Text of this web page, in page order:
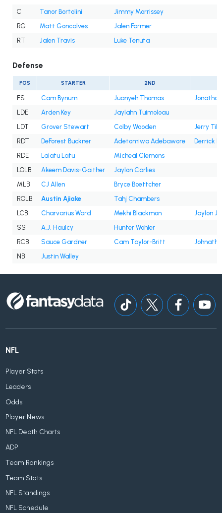
C
Tanor Bortolini
Jimmy Morrissey
RG
Matt Goncalves
Jalen Farmer
RT
Jalen Travis Luke Tenuta
Defense
POS STARTER 2ND
FS Cam Bynum Juanyeh Thomas
LDE
Arden Key
Jaylahn Tuimoloau
LDT
Grover Stewart Colby Wooden
Jerry
RDT
DeForest Buckner Adetomiwa Adebawore
Derrick
RDE
Laiatu Latu
Micheal Clemons
LOLB
Akeem Davis-Gaither
Jaylon Carlies
MLB
CJ Allen
Bryce Boettcher
ROLB
Austin Ajiake
Tahj Chambers
LCB
Charvarius Ward Mekhi Blackmon
Jaylon
SS
A.J. Haulcy
Hunter Wohler
RCB
Sauce Gardner Cam Taylor-Britt
NB
Justin Walley
NFL
Player Stats
Leaders
Odds
Player News
NFL Depth Charts
ADP
Team Rankings
Team Stats
NFL Standings
NFL Schedule